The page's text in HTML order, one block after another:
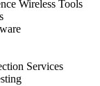
Wireless Tools
Services